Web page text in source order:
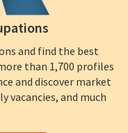
and find the best
than 1,700 profiles
and discover market
vacancies, and much